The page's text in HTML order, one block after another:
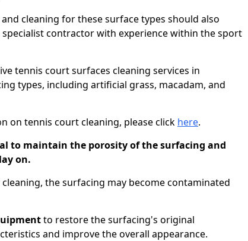
cleaning for these surface types should also
contractor with experience within the sport
tennis court surfaces cleaning services in
types, including artificial grass, macadam, and
on tennis court cleaning, please click here.
to maintain the porosity of the surfacing and
on.
the surfacing may become contaminated
to restore the surfacing's original
and improve the overall appearance.